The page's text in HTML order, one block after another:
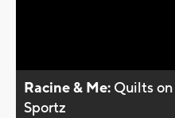
Racine & Me: Quilts on
Sportz